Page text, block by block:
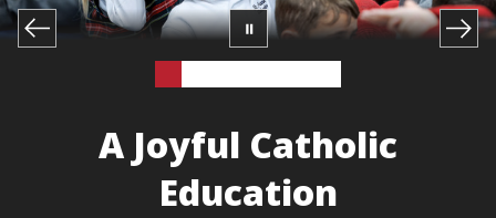
A Joyful Catholic
Education